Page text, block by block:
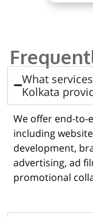
What
Kolkata
We offer end-to-
including
development,
advertising, ad
promotional